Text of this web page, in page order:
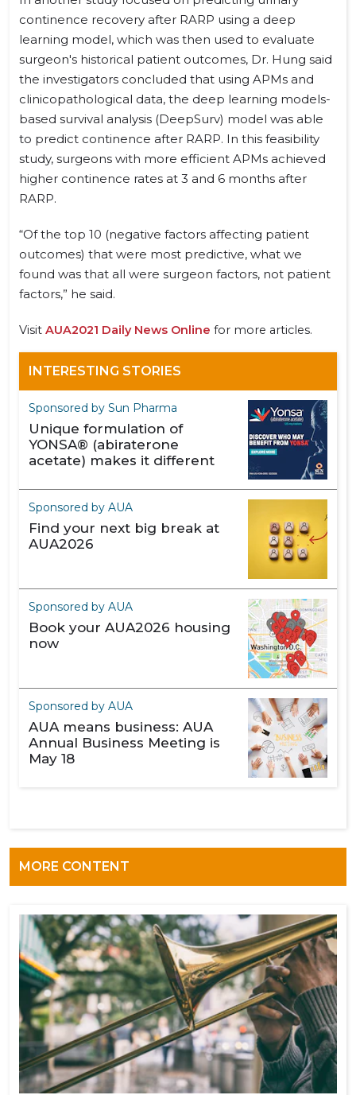
continence recovery after RARP using a deep
learning model, which was then used to evaluate
surgeon's historical patient outcomes, Dr. Hung said
the investigators concluded that using APMs and
clinicopathological data, the deep learning models-
based survival analysis (DeepSurv) model was able
to predict continence after RARP. In this feasibility
study, surgeons with more efficient APMs achieved
higher continence rates at 3 and 6 months after
RARP.
“Of the top 10 (negative factors affecting patient
outcomes) that were most predictive, what we
found was that all were surgeon factors, not patient
factors,” he said.
Visit AUA2021 Daily News Online for more articles.
INTERESTING STORIES
Sponsored by Sun Pharma
Unique formulation of
YONSA® (abiraterone
acetate) makes it different
Sponsored by AUA
Find your next big break at
AUA2026
Sponsored by AUA
Book your AUA2026 housing
now
Sponsored by AUA
AUA means business: AUA
Annual Business Meeting is
May 18
MORE CONTENT